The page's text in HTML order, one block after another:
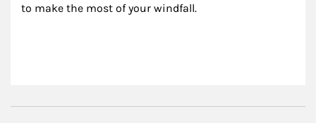
to make the most of your windfall.